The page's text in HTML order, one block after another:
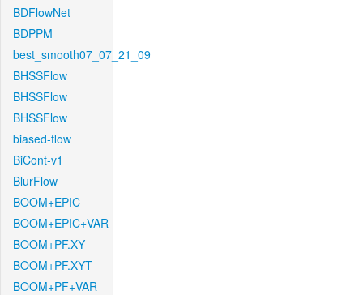
BDFlowNet
BDPPM
best_smooth07_07_21_09
BHSSFlow
BHSSFlow
BHSSFlow
biased-flow
BiCont-v1
BlurFlow
BOOM+EPIC
BOOM+EPIC+VAR
BOOM+PF.XY
BOOM+PF.XYT
BOOM+PF+VAR